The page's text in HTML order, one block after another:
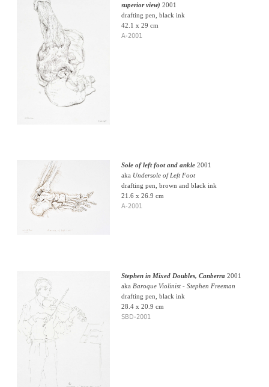
superior view) 2001
drafting pen, black ink
42.1 x 29 cm
A-2001
Sole of left foot and ankle2001
aka Undersole of Left Foot
drafting pen, brown and black ink
21.6 x 26.9 cm
A-2001
Stephen in Mixed Doubles, Canberra2001
aka Baroque Violinist - Stephen Freeman
drafting pen, black ink
28.4 x 20.9 cm
SBD-2001